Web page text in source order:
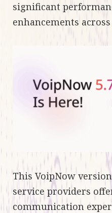
significant
enhancements
This VoipNow
service providers
communication